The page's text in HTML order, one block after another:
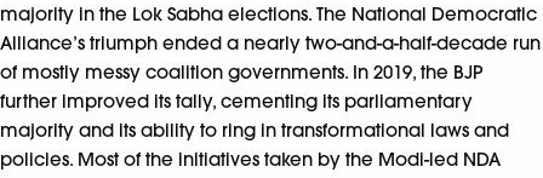
majority in the Lok Sabha elections. The National Democratic
Alliance’s triumph ended a nearly two-and-a-half-decade run
of mostly messy coalition governments. In 2019, the BJP
further improved its tally, cementing its parliamentary
majority and its ability to ring in transformational laws and
policies. Most of the initiatives taken by the Modi-led NDA